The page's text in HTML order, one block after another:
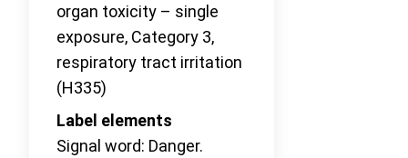
organ toxicity – single
exposure, Category 3,
respiratory tract irritation
(H335)
Label elements
Signal word: Danger.